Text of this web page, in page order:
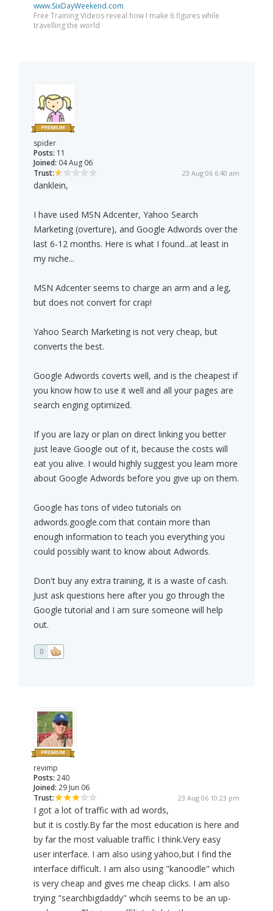
www.SixDayWeekend.com
Free Training Videos reveal how I make 6 figures while
travelling the world
spider
Posts: 11
Joined: 04 Aug 06
Trust:
23 Aug 06 6:40 am
danklein,
I have used MSN Adcenter, Yahoo Search
Marketing (overture), and Google Adwords over the
last 6-12 months. Here is what I found...at least in
my niche...
MSN Adcenter seems to charge an arm and a leg,
but does not convert for crap!
Yahoo Search Marketing is not very cheap, but
converts the best.
Google Adwords coverts well, and is the cheapest if
you know how to use it well and all your pages are
search enging optimized.
If you are lazy or plan on direct linking you better
just leave Google out of it, because the costs will
eat you alive. I would highly suggest you learn more
about Google Adwords before you give up on them.
Google has tons of video tutorials on
adwords.google.com that contain more than
enough information to teach you everything you
could possibly want to know about Adwords.
Don't buy any extra training, it is a waste of cash.
Just ask questions here after you go through the
Google tutorial and I am sure someone will help
out.
0
revimp
Posts: 240
Joined: 29 Jun 06
Trust:
23 Aug 06 10:23 pm
I got a lot of traffic with ad words,
but it is costly.By far the most education is here and
by far the most valuable traffic I think.Very easy
user interface. I am also using yahoo,but I find the
interface difficult. I am also using "kanoodle" which
is very cheap and gives me cheap clicks. I am also
trying "searchbigdaddy" whcih seems to be an up-